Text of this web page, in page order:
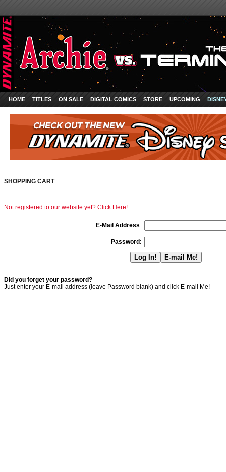
HOME TITLES ON SALE DIGITAL COMICS STORE UPCOMING
SHOPPING CART
Not registered to our website yet? Click Here!
E-Mail Address:
Password :
Did you forget your password?
Just enter your E-mail address (leave Password blank) and click E-mail Me!